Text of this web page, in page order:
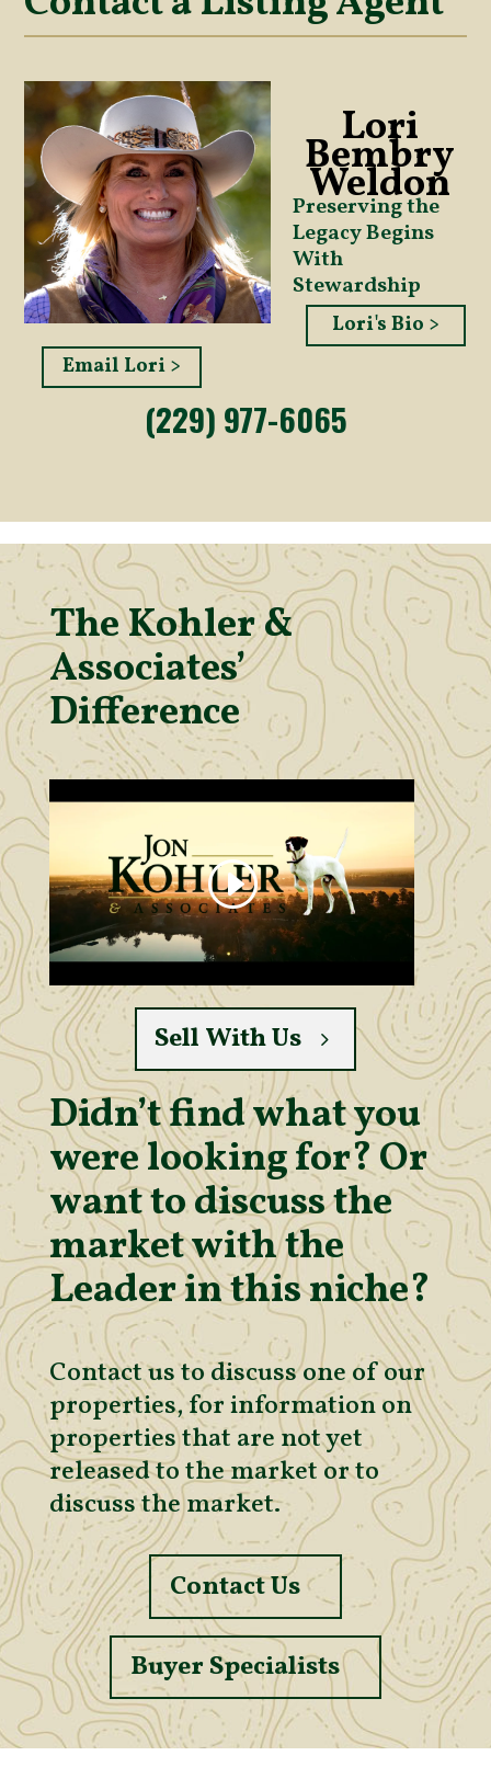
Lori
Bembry
Weldon
Preserving the
Legacy Begins
With
Stewardship
Lori's Bio >
Email Lori >
(229) 977-6065
The Kohler &
Associates’
Difference
Sell With Us
Didn’t find what you
were looking for? Or
want to discuss the
market with the
Leader in this niche?
Contact us to discuss one of our
properties, for information on
properties that are not yet
released to the market or to
discuss the market.
Contact Us
Buyer Specialists